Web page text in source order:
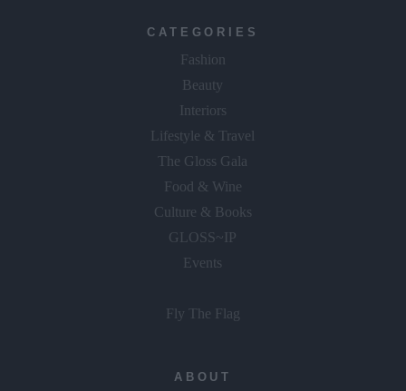
CATEGORIES
Fashion
Beauty
Interiors
Lifestyle & Travel
The Gloss Gala
Food & Wine
Culture & Books
GLOSS~IP
Events
Fly The Flag
ABOUT